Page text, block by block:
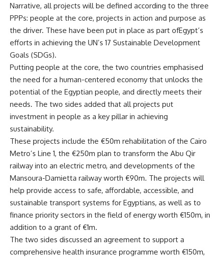
Narrative, all projects will be defined according to the three
PPPs: people at the core, projects in action and purpose as
the driver. These have been put in place as part ofEgypt’s
efforts in achieving the UN’s 17 Sustainable Development
Goals (SDGs).
Putting people at the core, the two countries emphasised
the need for a human-centered economy that unlocks the
potential of the Egyptian people, and directly meets their
needs. The two sides added that all projects put
investment in people as a key pillar in achieving
sustainability.
These projects include the €50m rehabilitation of the Cairo
Metro’s Line 1, the €250m plan to transform the Abu Qir
railway into an electric metro, and developments of the
Mansoura-Damietta railway worth €90m. The projects will
help provide access to safe, affordable, accessible, and
sustainable transport systems for Egyptians, as well as to
finance priority sectors in the field of energy worth €150m, in
addition to a grant of €1m.
The two sides discussed an agreement to support a
comprehensive health insurance programme worth €150m,